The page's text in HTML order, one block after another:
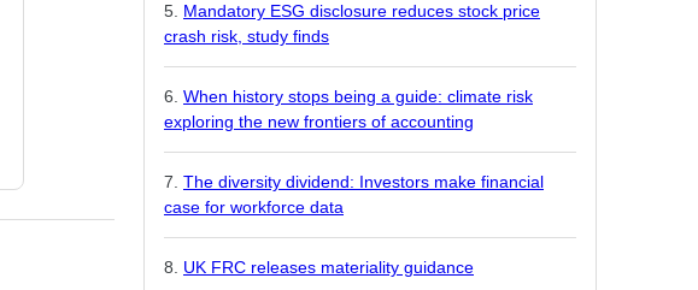
Mandatory ESG disclosure reduces stock price
crash risk, study finds
When history stops being a guide: climate risk
exploring the new frontiers of accounting
The diversity dividend: Investors make financial
case for workforce data
UK FRC releases materiality guidance